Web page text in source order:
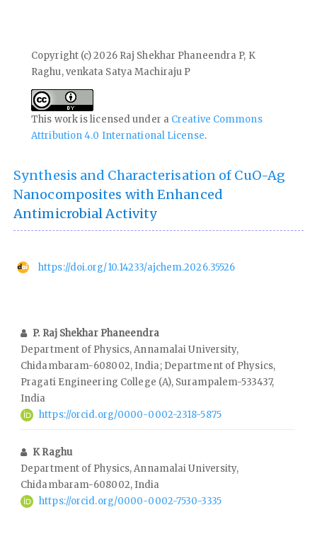
Copyright (c) 2026 Raj Shekhar Phaneendra P, K
Raghu, venkata Satya Machiraju P
This work is licensed under a Creative Commons
Attribution 4.0 International License.
Synthesis and Characterisation of CuO-Ag
Nanocomposites with Enhanced
Antimicrobial Activity
https://doi.org/10.14233/ajchem.2026.35526
P. Raj Shekhar Phaneendra
Department of Physics, Annamalai University,
Chidambaram-608002, India; Department of Physics,
Pragati Engineering College (A), Surampalem-533437,
India
https://orcid.org/0000-0002-2318-5875
K Raghu
Department of Physics, Annamalai University,
Chidambaram-608002, India
https://orcid.org/0000-0002-7530-3335